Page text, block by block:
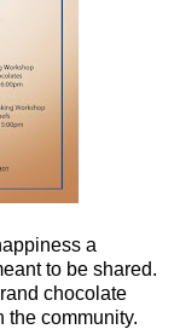
a
to be shared.
chocolate
the community.